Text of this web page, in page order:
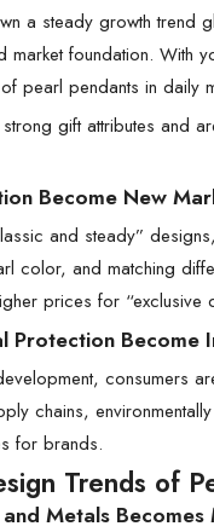
a steady growth trend
foundation. With
pearl pendants in daily
gift attributes and
Become New
and steady”
and matching
prices for
Protection
consumers
chains,
for brands.
Trends of
Metals Becomes